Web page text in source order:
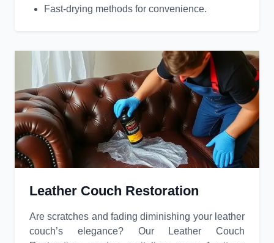
Fast-drying methods for convenience.
Leather Couch Restoration
Are scratches and fading diminishing your leather
couch’s elegance? Our Leather Couch